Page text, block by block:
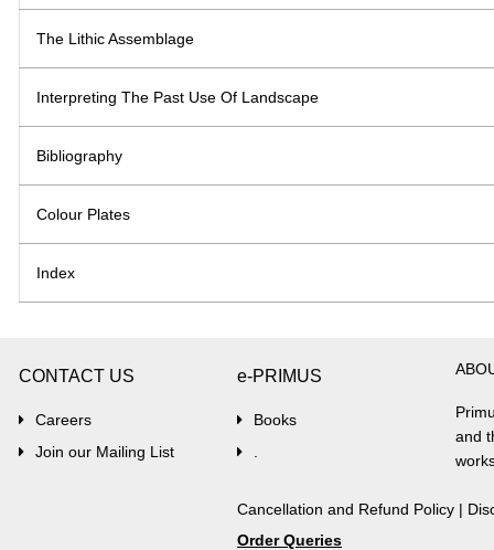
The Lithic Assemblage
Interpreting The Past Use Of Landscape
Bibliography
Colour Plates
Index
CONTACT US
Careers
Join our Mailing List
e-PRIMUS
Books
and
Cancellation and Refund Policy |
Order Queries